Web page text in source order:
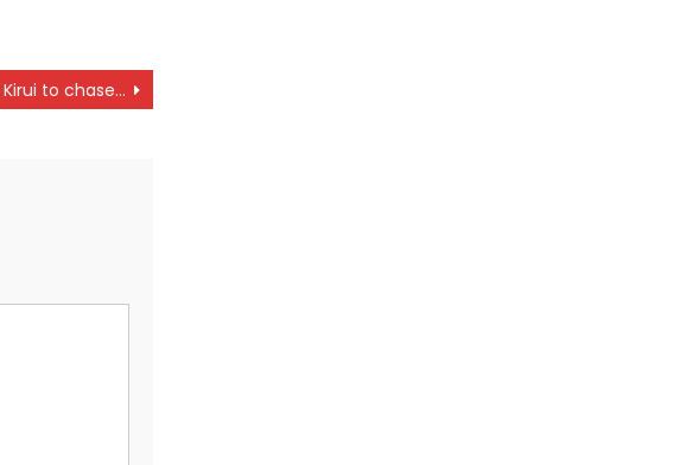
Kiplagat, Kirui to chase World marathon titles